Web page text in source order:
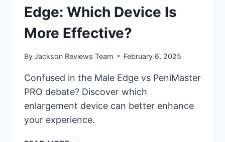
Edge: Which Device Is
More Effective?
ByJackson Reviews Team February 6, 2025
Confused in the Male Edge vs PeniMaster
PRO debate? Discover which
enlargement device can better enhance
your experience.